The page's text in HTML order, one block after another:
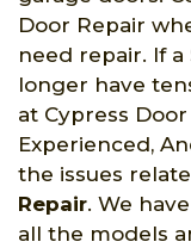
Door Repair
need repair. If a
longer have
at Cypress
Experienced,
the issues
Repair. We
all the models